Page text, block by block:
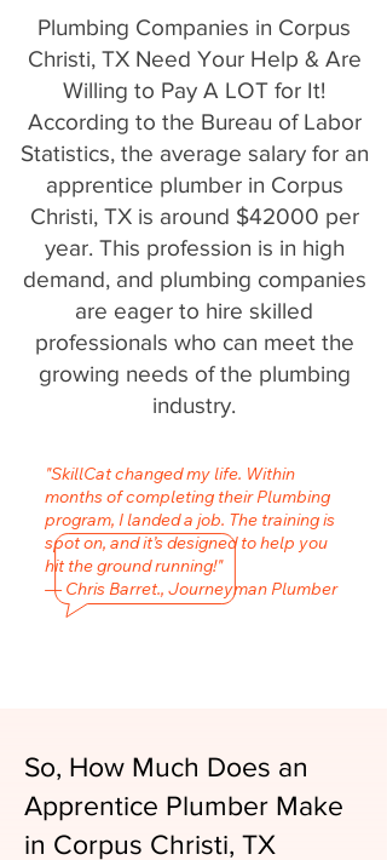
Plumbing Companies in Corpus
Christi, TX Need Your Help & Are
Willing to Pay A LOT for It!
According to the Bureau of Labor
Statistics, the average salary for an
apprentice plumber in Corpus
Christi, TX is around $42000 per
year. This profession is in high
demand, and plumbing companies
are eager to hire skilled
professionals who can meet the
growing needs of the plumbing
industry.
"SkillCat changed my life. Within
months of completing their Plumbing
program, I landed a job. The training is
spot on, and it’s designed to help you
hit the ground running!"
— Chris Barret., Journeyman Plumber
So, How Much Does an
Apprentice Plumber Make
in Corpus Christi, TX